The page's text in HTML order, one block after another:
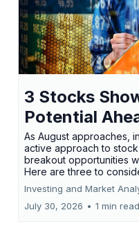
3 Stocks
Potential
As August approaches,
active approach to
breakout opportunities
Here are three to
Investing and Market
July 30, 2026 • 1 min read